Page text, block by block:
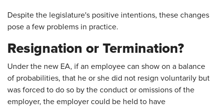
Despite the legislature's positive intentions, these changes
pose a few problems in practice.
Resignation or Termination?
Under the new EA, if an employee can show on a balance
of probabilities, that he or she did not resign voluntarily but
was forced to do so by the conduct or omissions of the
employer, the employer could be held to have